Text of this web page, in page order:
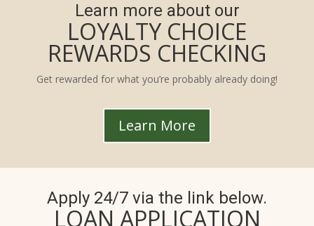
Learn more about our
LOYALTY CHOICE
REWARDS CHECKING
Get rewarded for what you’re probably already doing!
Learn More
Apply 24/7 via the link below.
LOAN APPLICATION